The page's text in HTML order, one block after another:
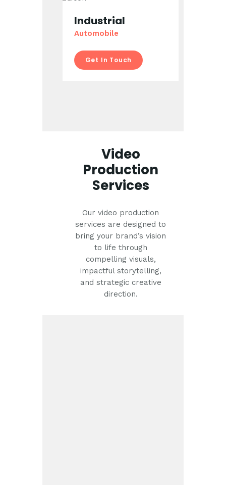
Industrial
Automobile
Get In Touch
Video
Production
Services
Our video production
services are designed to
bring your brand’s vision
to life through
compelling visuals,
impactful storytelling,
and strategic creative
direction.